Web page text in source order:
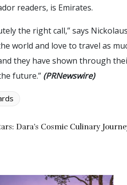
readers, is Emirates.
the right call,” says Nickolaus
world and love to travel as
they have shown through
future.” (PRNewswire)
Dara’s Cosmic Culinary